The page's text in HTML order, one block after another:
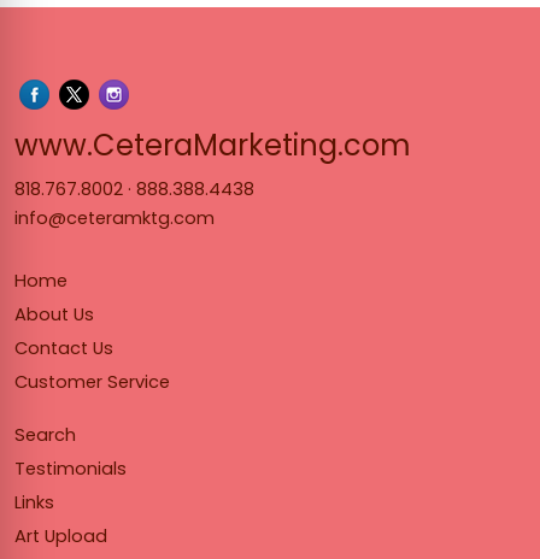
www.CeteraMarketing.com
818.767.8002 · 888.388.4438
info@ceteramktg.com
Home
About Us
Contact Us
Customer Service
Search
Testimonials
Links
Art Upload